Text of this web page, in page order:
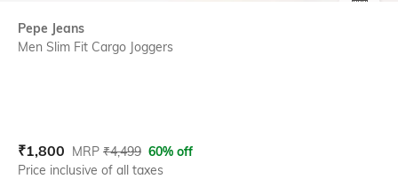
Pepe Jeans
Men Slim Fit Cargo Joggers
Current Offer Price:
₹1,800 Actual Price:
MRP ₹4,499 60% off
Price inclusive of all taxes